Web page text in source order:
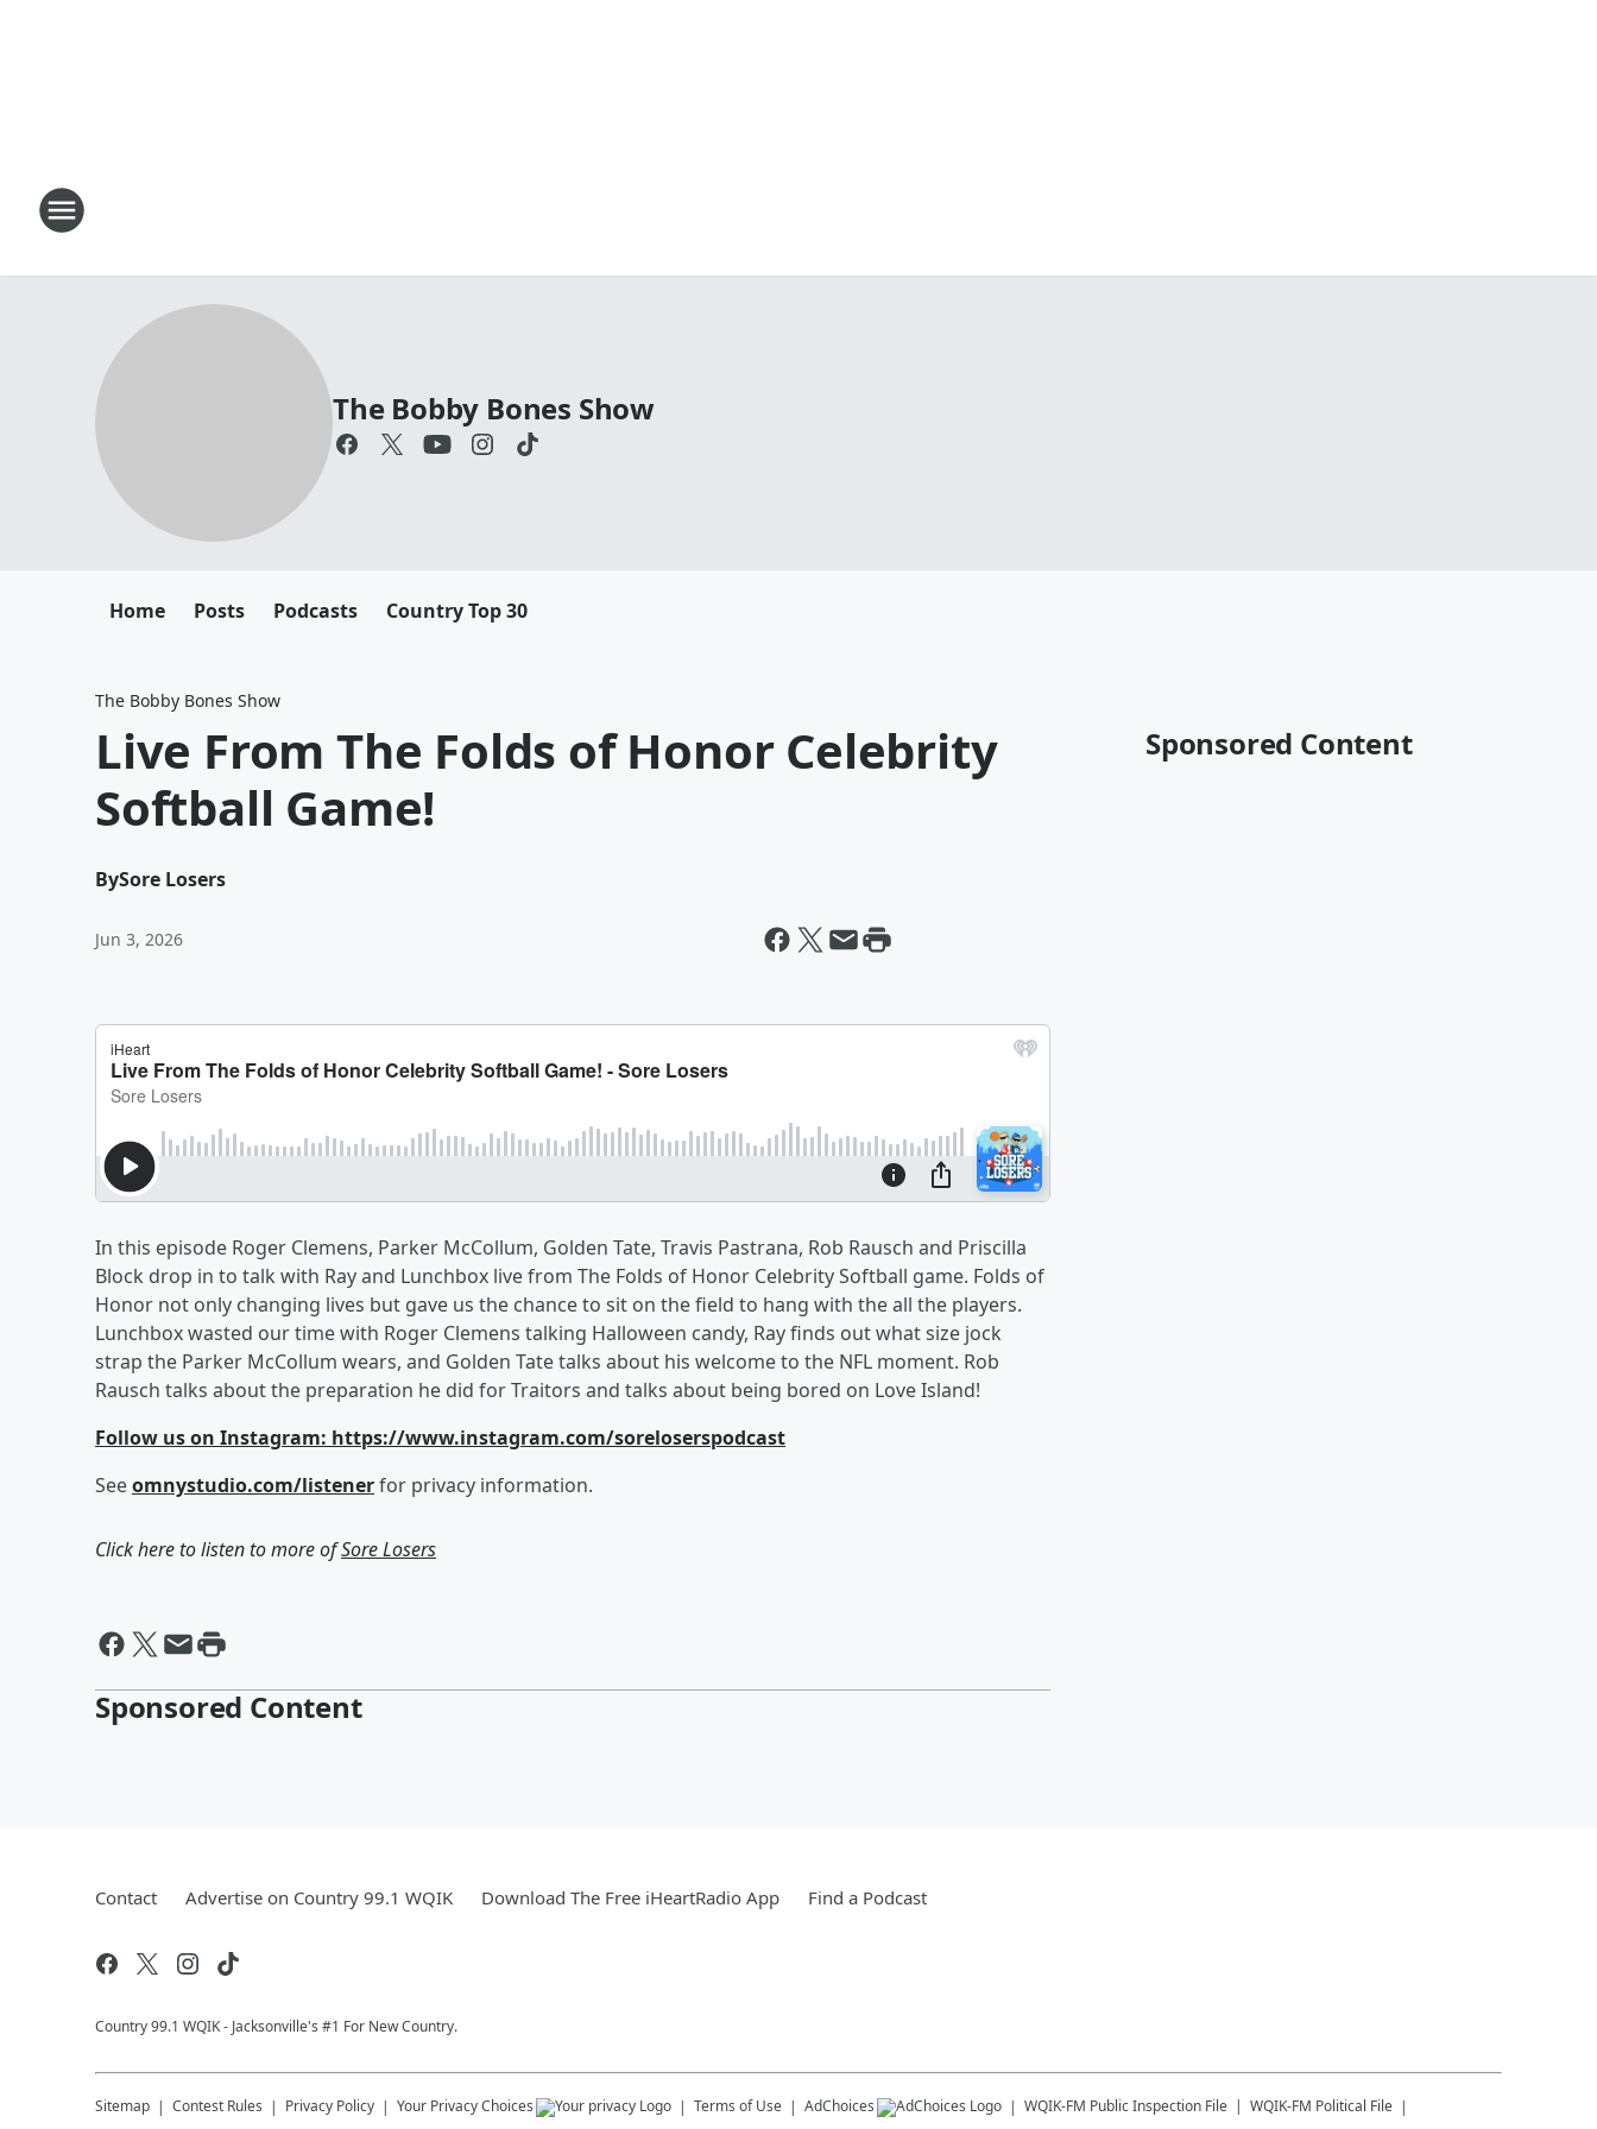
The Bobby Bones Show
Home Posts Podcasts Country Top 30
The Bobby Bones Show
Live From The Folds of Honor Celebrity
Softball Game!
BySore Losers
Jun 3, 2026
In this episode Roger Clemens, Parker McCollum, Golden Tate, Travis Pastrana, Rob Rausch and Priscilla
Block drop in to talk with Ray and Lunchbox live from The Folds of Honor Celebrity Softball game. Folds of
Honor not only changing lives but gave us the chance to sit on the field to hang with the all the players.
Lunchbox wasted our time with Roger Clemens talking Halloween candy, Ray finds out what size jock
strap the Parker McCollum wears, and Golden Tate talks about his welcome to the NFL moment. Rob
Rausch talks about the preparation he did for Traitors and talks about being bored on Love Island!
Follow us on Instagram: https://www.instagram.com/soreloserspodcast
Seeomnystudio.com/listenerfor privacy information.
Click here to listen to more ofSore Losers
Sponsored Content
Sponsored Content
Contact Advertise on Country 99.1 WQIK Download The Free iHeartRadio App Find a Podcast
Country 99.1 WQIK - Jacksonville's #1 For New Country.
Sitemap Contest Rules Privacy Policy Your Privacy Choices Terms of Use AdChoices WQIK-FM Public Inspection File WQIK-FM Political File